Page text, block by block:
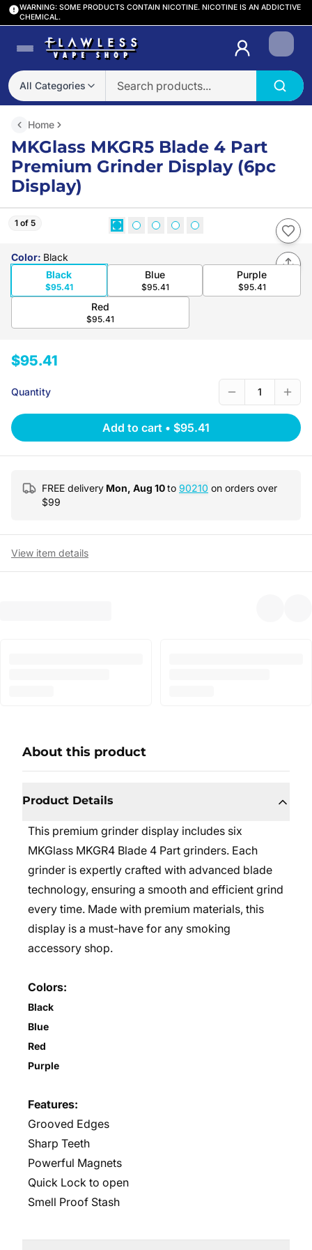
WARNING: SOME PRODUCTS CONTAIN NICOTINE. NICOTINE IS AN ADDICTIVE
CHEMICAL.
All Categories
Login
Home
MKGlass MKGR5 Blade 4 Part
Premium Grinder Display (6pc
Display)
1 of 5
Color: Black
Black
$95.41
Blue
$95.41
Purple
$95.41
Red
$95.41
$95.41
Quantity 1
Add to cart • $95.41
FREE delivery Mon, Aug 10to 90210 on orders over
$99
View item details
About this product
Product Details
This premium grinder display includes six
MKGlass MKGR4 Blade 4 Part grinders. Each
grinder is expertly crafted with advanced blade
technology, ensuring a smooth and efficient grind
every time. Made with premium materials, this
display is a must-have for any smoking
accessory shop.
Colors:
Black
Blue
Red
Purple
Features:
Grooved Edges
Sharp Teeth
Powerful Magnets
Quick Lock to open
Smell Proof Stash